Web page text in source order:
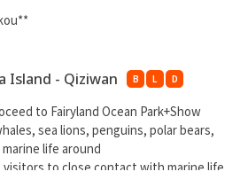
Island - Qiziwan B L D
to Fairyland Ocean Park+Show
sea lions, penguins, polar bears,
life around
to close contact with marine life.
Island. After dinner, go to